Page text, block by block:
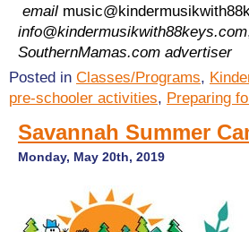
email
info@kindermusikwith88keys.com
SouthernMamas.com advertiser
Posted in Classes/Programs,
pre-schooler activities, Preparing
Savannah Summer
Monday, May 20th, 2019